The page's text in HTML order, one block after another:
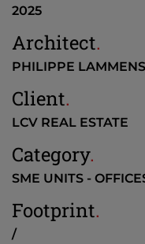
2025
Architect.
PHILIPPE LAMMENS
Client.
LCV REAL ESTATE
Category.
SME UNITS -
Footprint.
/